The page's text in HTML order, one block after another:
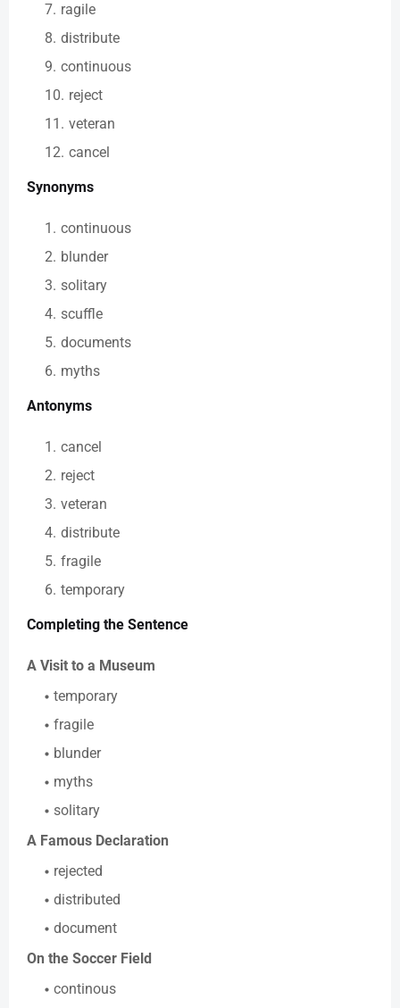
ragile
distribute
continuous
reject
veteran
cancel
Synonyms
continuous
blunder
solitary
scuffle
documents
myths
Antonyms
cancel
reject
veteran
distribute
fragile
temporary
Completing the Sentence
A Visit to a Museum
temporary
fragile
blunder
myths
solitary
A Famous Declaration
rejected
distributed
document
On the Soccer Field
continous